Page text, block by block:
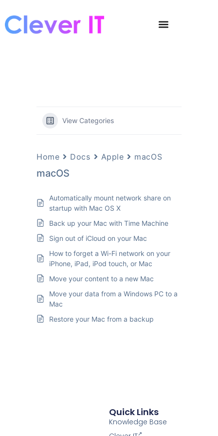
View Categories
Home Docs Apple macOS
macOS
Automatically mount network share on
startup with Mac OS X
Back up your Mac with Time Machine
Sign out of iCloud on your Mac
How to forget a Wi-Fi network on your
iPhone, iPad, iPod touch, or Mac
Move your content to a new Mac
Move your data from a Windows PC to a
Mac
Restore your Mac from a backup
Quick Links
Knowledge Base